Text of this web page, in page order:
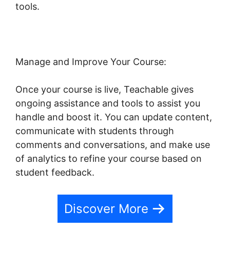
tools.
Manage and Improve Your Course:
Once your course is live, Teachable gives
ongoing assistance and tools to assist you
handle and boost it. You can update content,
communicate with students through
comments and conversations, and make use
of analytics to refine your course based on
student feedback.
Discover More